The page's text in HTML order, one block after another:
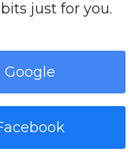
just for you.